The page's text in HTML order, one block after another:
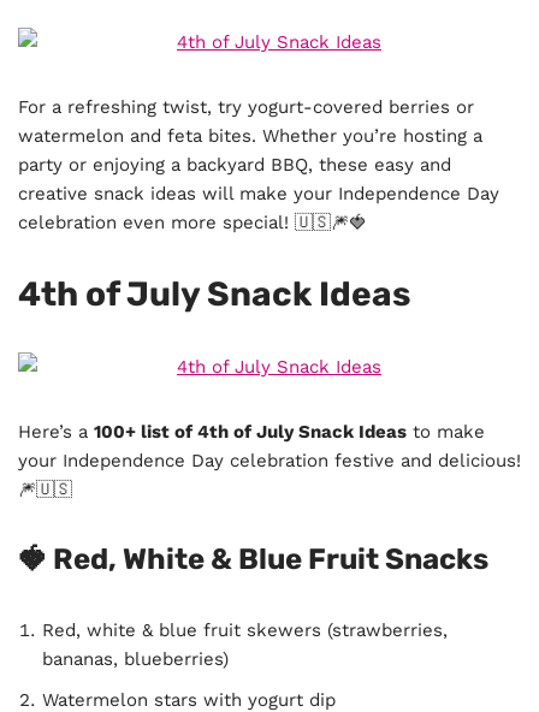
For a refreshing twist, try yogurt-covered berries or
watermelon and feta bites. Whether you’re hosting a
party or enjoying a backyard BBQ, these easy and
creative snack ideas will make your Independence Day
celebration even more special! 🇺🇸🎆🍓
4th of July Snack Ideas
Here’s a 100+ list of 4th of July Snack Ideas to make
your Independence Day celebration festive and delicious!
🎆🇺🇸
🍓 Red, White & Blue Fruit Snacks
Red, white & blue fruit skewers (strawberries,
bananas, blueberries)
Watermelon stars with yogurt dip